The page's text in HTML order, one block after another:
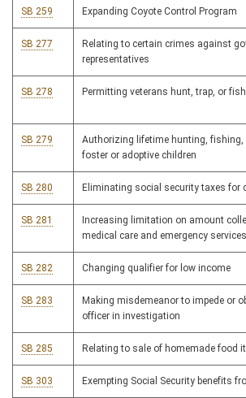
SB 259 Expanding Coyote Control Program
SB 277
Relating to certain crimes against
representatives
SB 278 Permitting veterans hunt, trap, or
SB 279
Authorizing lifetime hunting, fishing,
foster or adoptive children
SB 280 Eliminating social security taxes for
SB 281
Increasing limitation on amount
medical care and emergency services
SB 282 Changing qualifier for low income
SB 283
Making misdemeanor to impede or
officer in investigation
SB 285 Relating to sale of homemade food
SB 303 Exempting Social Security benefits